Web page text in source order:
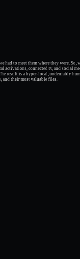
had to meet them where they were. So,
activations, connected tv, and social
result is a hyper-local, undeniably
and their most valuable files.